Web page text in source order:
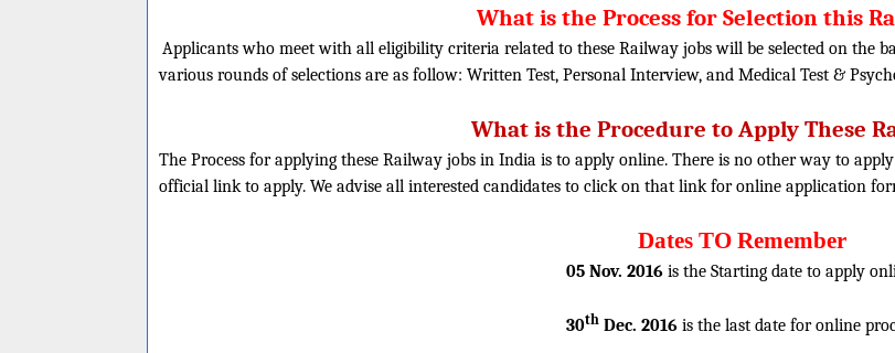
What is the Process for Selection this
Applicants who meet with all eligibility criteria related to these Railway jobs will be selected on the
various rounds of selections are as follow: Written Test, Personal Interview, and Medical Test &
What is the Procedure to Apply These
The Process for applying these Railway jobs in India is to apply online. There is no other way to
official link to apply. We advise all interested candidates to click on that link for online application
Dates TO Remember
05 Nov. 2016is the Starting date to apply
30thDec. 2016is the last date for online